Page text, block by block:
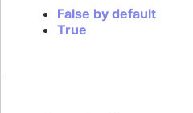
False by default
True